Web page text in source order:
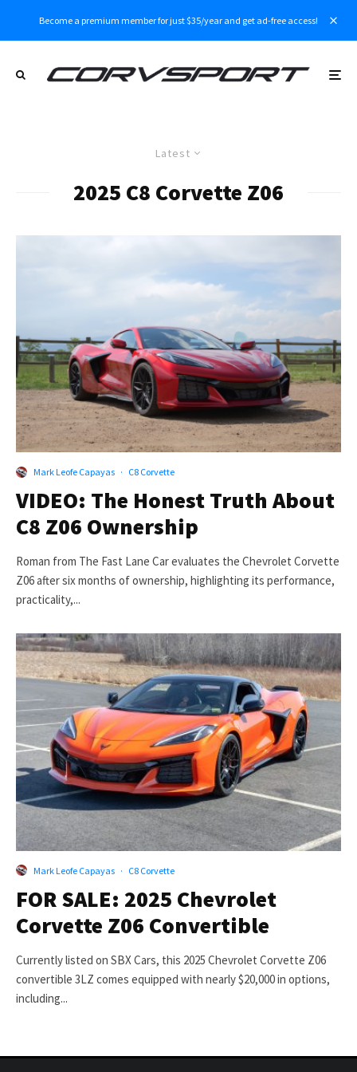
Become a premium member for just $35/year and get ad-free access!
Latest
2025 C8 Corvette Z06
Mark Leofe Capayas · C8 Corvette
VIDEO: The Honest Truth About
C8 Z06 Ownership
Roman from The Fast Lane Car evaluates the Chevrolet Corvette
Z06 after six months of ownership, highlighting its performance,
practicality,...
Mark Leofe Capayas · C8 Corvette
FOR SALE: 2025 Chevrolet
Corvette Z06 Convertible
Currently listed on SBX Cars, this 2025 Chevrolet Corvette Z06
convertible 3LZ comes equipped with nearly $20,000 in options,
including...